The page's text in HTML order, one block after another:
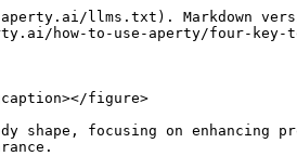
llms.txt). Markdown
how-to-use-aperty/four-key-
figure>
shape, focusing on